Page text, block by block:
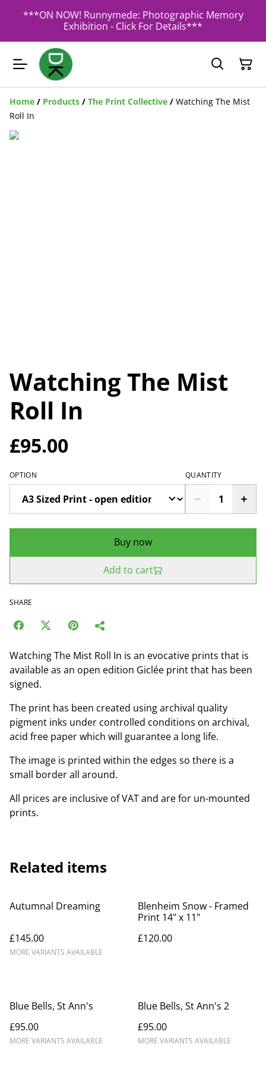
***ON NOW! Runnymede: Photographic Memory
Exhibition - Click For Details***
Home / Products / The Print Collective / Watching The Mist
Roll In
Watching The Mist
Roll In
£95.00
OPTION QUANTITY
Buy now
Add to cart
SHARE
Watching The Mist Roll In is an evocative prints that is
available as an open edition Giclée print that has been
signed.
The print has been created using archival quality
pigment inks under controlled conditions on archival,
acid free paper which will guarantee a long life.
The image is printed within the edges so there is a
small border all around.
All prices are inclusive of VAT and are for un-mounted
prints.
Related items
Autumnal Dreaming
£145.00
MORE VARIANTS AVAILABLE
Blenheim Snow - Framed
Print 14" x 11"
£120.00
Blue Bells, St Ann's
£95.00
MORE VARIANTS AVAILABLE
Blue Bells, St Ann's 2
£95.00
MORE VARIANTS AVAILABLE